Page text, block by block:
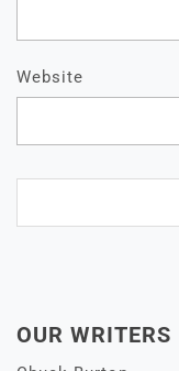
Website
OUR WRITERS